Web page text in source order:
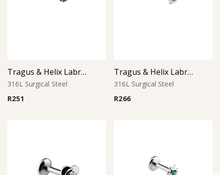
Tragus & Helix Labret – Skull Design – 316L Surgical Steel
316L Surgical Steel
R251
Tragus & Helix Labret – Pink CZ Flower – 316L Surgical Steel
316L Surgical Steel
R266